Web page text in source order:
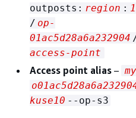
outposts: region :
/ op-
01ac5d28a6a232904
access-point
Access point alias –
kuse10 --op-s3